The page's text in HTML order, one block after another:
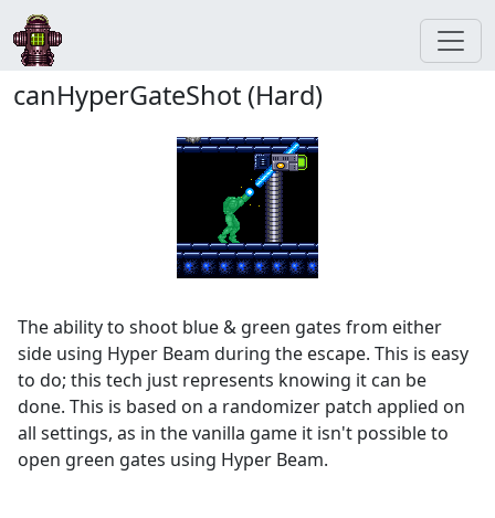
canHyperGateShot (Hard)
The ability to shoot blue & green gates from either
side using Hyper Beam during the escape. This is easy
to do; this tech just represents knowing it can be
done. This is based on a randomizer patch applied on
all settings, as in the vanilla game it isn't possible to
open green gates using Hyper Beam.